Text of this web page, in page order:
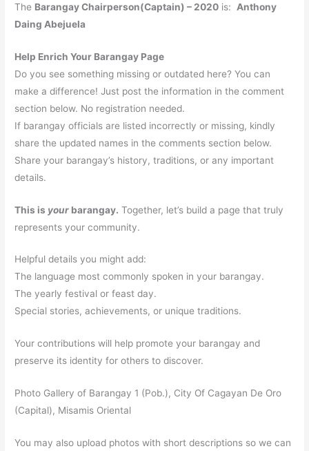
The Barangay Chairperson(Captain) – 2020 is: Anthony
Daing Abejuela
Help Enrich Your Barangay Page
Do you see something missing or outdated here? You can
make a difference! Just post the information in the comment
section below. No registration needed.
If barangay officials are listed incorrectly or missing, kindly
share the updated names in the comments section below.
Share your barangay’s history, traditions, or any important
details.
This is your barangay. Together, let’s build a page that truly
represents your community.
Helpful details you might add:
The language most commonly spoken in your barangay.
The yearly festival or feast day.
Special stories, achievements, or unique traditions.
Your contributions will help promote your barangay and
preserve its identity for others to discover.
Photo Gallery of Barangay 1 (Pob.), City Of Cagayan De Oro
(Capital), Misamis Oriental
You may also upload photos with short descriptions so we can